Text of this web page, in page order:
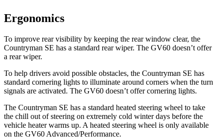
Ergonomics
To improve rear visibility by keeping the rear window clear, the
Countryman SE has a standard rear wiper. The GV60 doesn’t offer
a rear wiper.
To help drivers avoid possible obstacles, the Countryman SE has
standard cornering lights to illuminate around corners when the turn
signals are activated. The GV60 doesn’t offer cornering lights.
The Countryman SE has a standard heated steering wheel to take
the chill out of steering on extremely cold winter days before the
vehicle heater warms up. A heated steering wheel is only available
on the GV60 Advanced/Performance.